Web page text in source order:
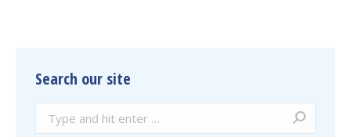
Search our site
Search: